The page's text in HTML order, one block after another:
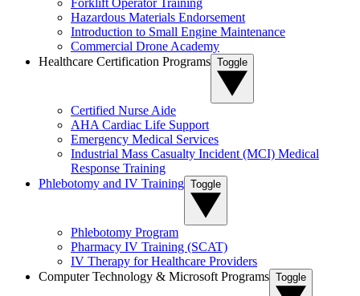
Forklift Operator Training
Hazardous Materials Endorsement
Introduction to Small Engine Maintenance
Commercial Drone Academy
Healthcare Certification Programs Toggle
Certified Nurse Aide
AHA Cardiac Life Support
Emergency Medical Services
Industrial Mass Casualty Incident (MCI) Medical
Response Training
Phlebotomy and IV Training Toggle
Phlebotomy Program
Pharmacy IV Training (SCAT)
IV Therapy for Healthcare Providers
Computer Technology & Microsoft Programs Toggle